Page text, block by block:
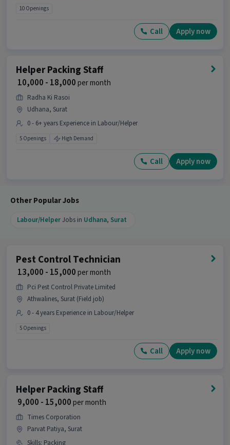
10 Openings
Call Apply now
Helper Packing Staff
₹ 10,000 - 18,000per month
Radha Ki Rasoi
Udhana, Surat
0 - 6+ years Experience in Labour/Helper
5 Openings High Demand
Call Apply now
Other Popular Jobs
Labour/HelperJobs in Udhana, Surat
Pest Control Technician
₹ 13,000 - 15,000per month
Pci Pest Control Private Limited
Athwalines, Surat (Field job)
0 - 4 years Experience in Labour/Helper
5 Openings
Call Apply now
Helper Packing Staff
₹ 9,000 - 15,000per month
Times Corporation
Parvat Patiya, Surat
Skills: Packing